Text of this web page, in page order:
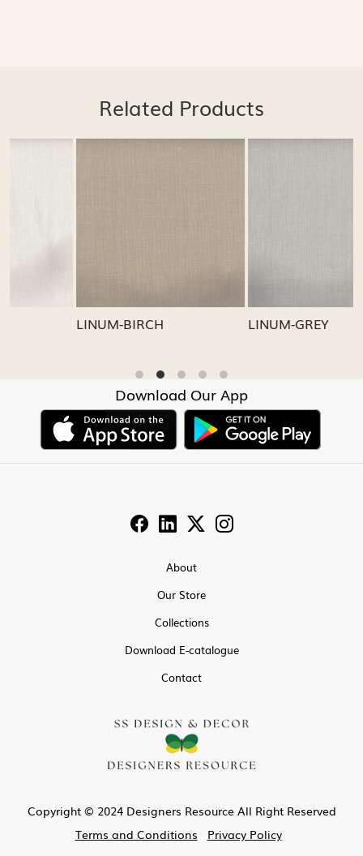
Related Products
LINUM-GREY LINUM-OATMEAL
Download Our App
About
Our Store
Collections
Download E-catalogue
Contact
Copyright © 2024 Designers Resource All Right Reserved
Terms and Conditions
Privacy Policy